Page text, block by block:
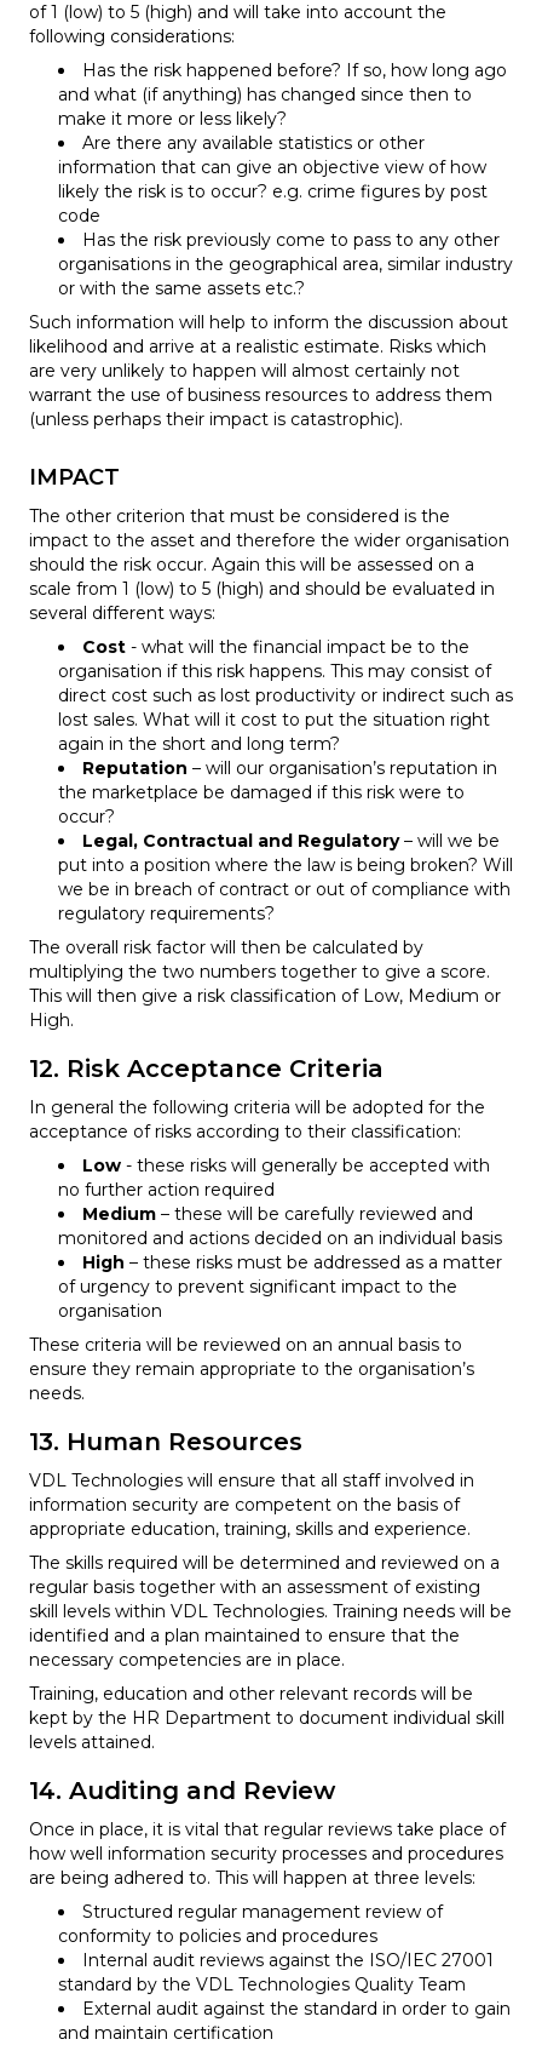
of 1 (low) to 5 (high) and will take into account the
following considerations:
Has the risk happened before? If so, how long ago
and what (if anything) has changed since then to
make it more or less likely?
Are there any available statistics or other
information that can give an objective view of how
likely the risk is to occur? e.g. crime figures by post
code
Has the risk previously come to pass to any other
organisations in the geographical area, similar industry
or with the same assets etc.?
Such information will help to inform the discussion about
likelihood and arrive at a realistic estimate. Risks which
are very unlikely to happen will almost certainly not
warrant the use of business resources to address them
(unless perhaps their impact is catastrophic).
IMPACT
The other criterion that must be considered is the
impact to the asset and therefore the wider organisation
should the risk occur. Again this will be assessed on a
scale from 1 (low) to 5 (high) and should be evaluated in
several different ways:
Cost - what will the financial impact be to the
organisation if this risk happens. This may consist of
direct cost such as lost productivity or indirect such as
lost sales. What will it cost to put the situation right
again in the short and long term?
Reputation – will our organisation’s reputation in
the marketplace be damaged if this risk were to
occur?
Legal, Contractual and Regulatory– will we be
put into a position where the law is being broken? Will
we be in breach of contract or out of compliance with
regulatory requirements?
The overall risk factor will then be calculated by
multiplying the two numbers together to give a score.
This will then give a risk classification of Low, Medium or
High.
12. Risk Acceptance Criteria
In general the following criteria will be adopted for the
acceptance of risks according to their classification:
Low - these risks will generally be accepted with
no further action required
Medium – these will be carefully reviewed and
monitored and actions decided on an individual basis
High – these risks must be addressed as a matter
of urgency to prevent significant impact to the
organisation
These criteria will be reviewed on an annual basis to
ensure they remain appropriate to the organisation’s
needs.
13. Human Resources
VDL Technologies will ensure that all staff involved in
information security are competent on the basis of
appropriate education, training, skills and experience.
The skills required will be determined and reviewed on a
regular basis together with an assessment of existing
skill levels within VDL Technologies. Training needs will be
identified and a plan maintained to ensure that the
necessary competencies are in place.
Training, education and other relevant records will be
kept by the HR Department to document individual skill
levels attained.
14. Auditing and Review
Once in place, it is vital that regular reviews take place of
how well information security processes and procedures
are being adhered to. This will happen at three levels:
Structured regular management review of
conformity to policies and procedures
Internal audit reviews against the ISO/IEC 27001
standard by the VDL Technologies Quality Team
External audit against the standard in order to gain
and maintain certification